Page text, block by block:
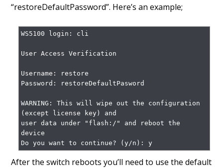
“restoreDefaultPassword”. Here’s an example;
WS5100 login: cli
User Access Verification
Username: restore
Password: restoreDefaultPasword
WARNING: This will wipe out the configuration
(except license key) and
user data under "flash:/" and reboot the
device
Do you want to continue? (y/n): y
After the switch reboots you’ll need to use the default